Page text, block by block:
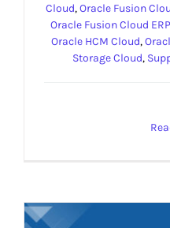
Cloud,Oracle Fusion
Oracle Fusion Cloud ERP
Oracle HCM Cloud,
Storage Cloud,